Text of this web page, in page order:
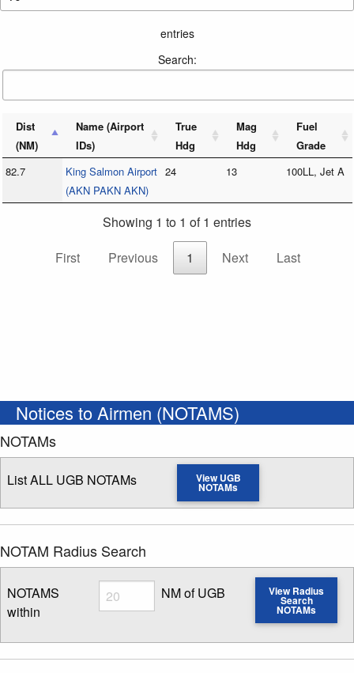
entries
Search:
Dist
(NM)
Name (Airport
IDs)
True
Hdg
Mag
Hdg
Fuel
Grade
82.7
King Salmon Airport
(AKN PAKN AKN)
24 13 100LL, Jet A
Showing 1 to 1 of 1 entries
First
Previous 1 Next Last
Notices to Airmen (NOTAMS)
NOTAMs
List ALL UGB NOTAMs View UGB
NOTAMs
NOTAM Radius Search
NOTAMS
within
Radius
Enter NOTAM radius search distance
NM of UGB View Radius
Search
NOTAMs